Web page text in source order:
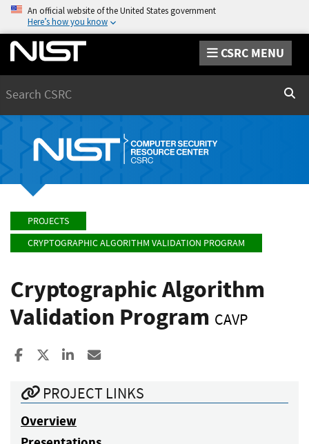
An official website of the United States government
Here’s how you know
CSRC MENU
PROJECTS
CRYPTOGRAPHIC ALGORITHM VALIDATION PROGRAM
Cryptographic Algorithm
Validation Program CAVP
Share to Facebook
Share to XShare to LinkedIn
PROJECT LINKS
Overview